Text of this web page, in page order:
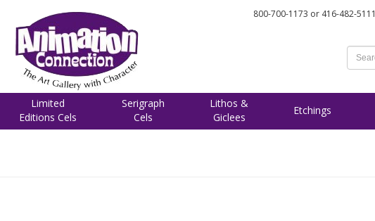
800-700-1173 or 416-482-5111
Limited
Editions Cels
Serigraph
Cels
Lithos &
Giclees
Etchings